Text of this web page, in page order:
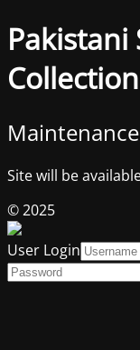
Pakistani
Site will be
© 2025
User Login